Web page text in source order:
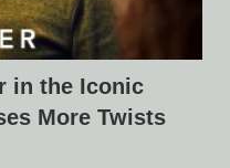
in the Iconic
More Twists